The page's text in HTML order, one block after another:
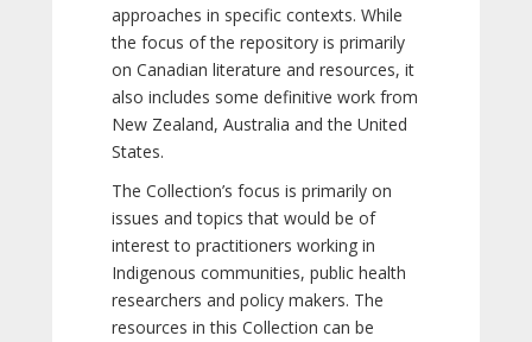
approaches in specific contexts. While
the focus of the repository is primarily
on Canadian literature and resources, it
also includes some definitive work from
New Zealand, Australia and the United
States.
The Collection’s focus is primarily on
issues and topics that would be of
interest to practitioners working in
Indigenous communities, public health
researchers and policy makers. The
resources in this Collection can be